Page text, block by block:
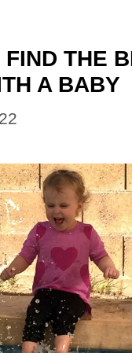
FIND THE
A BABY